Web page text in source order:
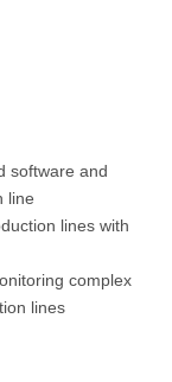
software and
line
lines with
complex
lines